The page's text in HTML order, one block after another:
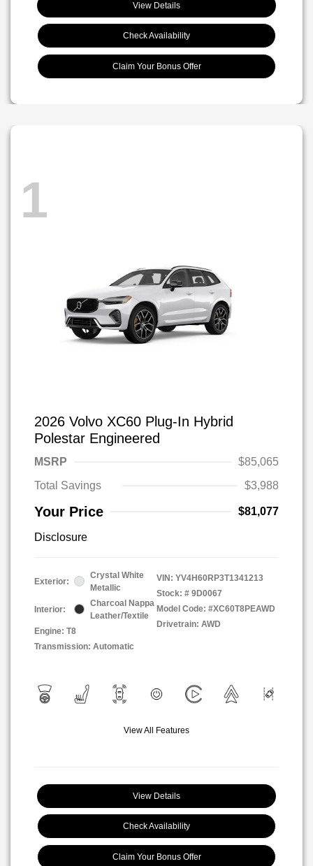
View Details
Check Availability
Claim Your Bonus Offer
1
2026 Volvo XC60 Plug-In Hybrid
Polestar Engineered
MSRP
$85,065
Total Savings
$3,988
Your Price $81,077
Disclosure
Exterior:
Crystal White
Metallic
Interior:
Charcoal Nappa
Leather/Textile
Engine: T8
Transmission: Automatic
VIN: YV4H60RP3T1341213
Stock: # 9D0067
Model Code: #XC60T8PEAWD
Drivetrain: AWD
View All Features
View Details
Check Availability
Claim Your Bonus Offer